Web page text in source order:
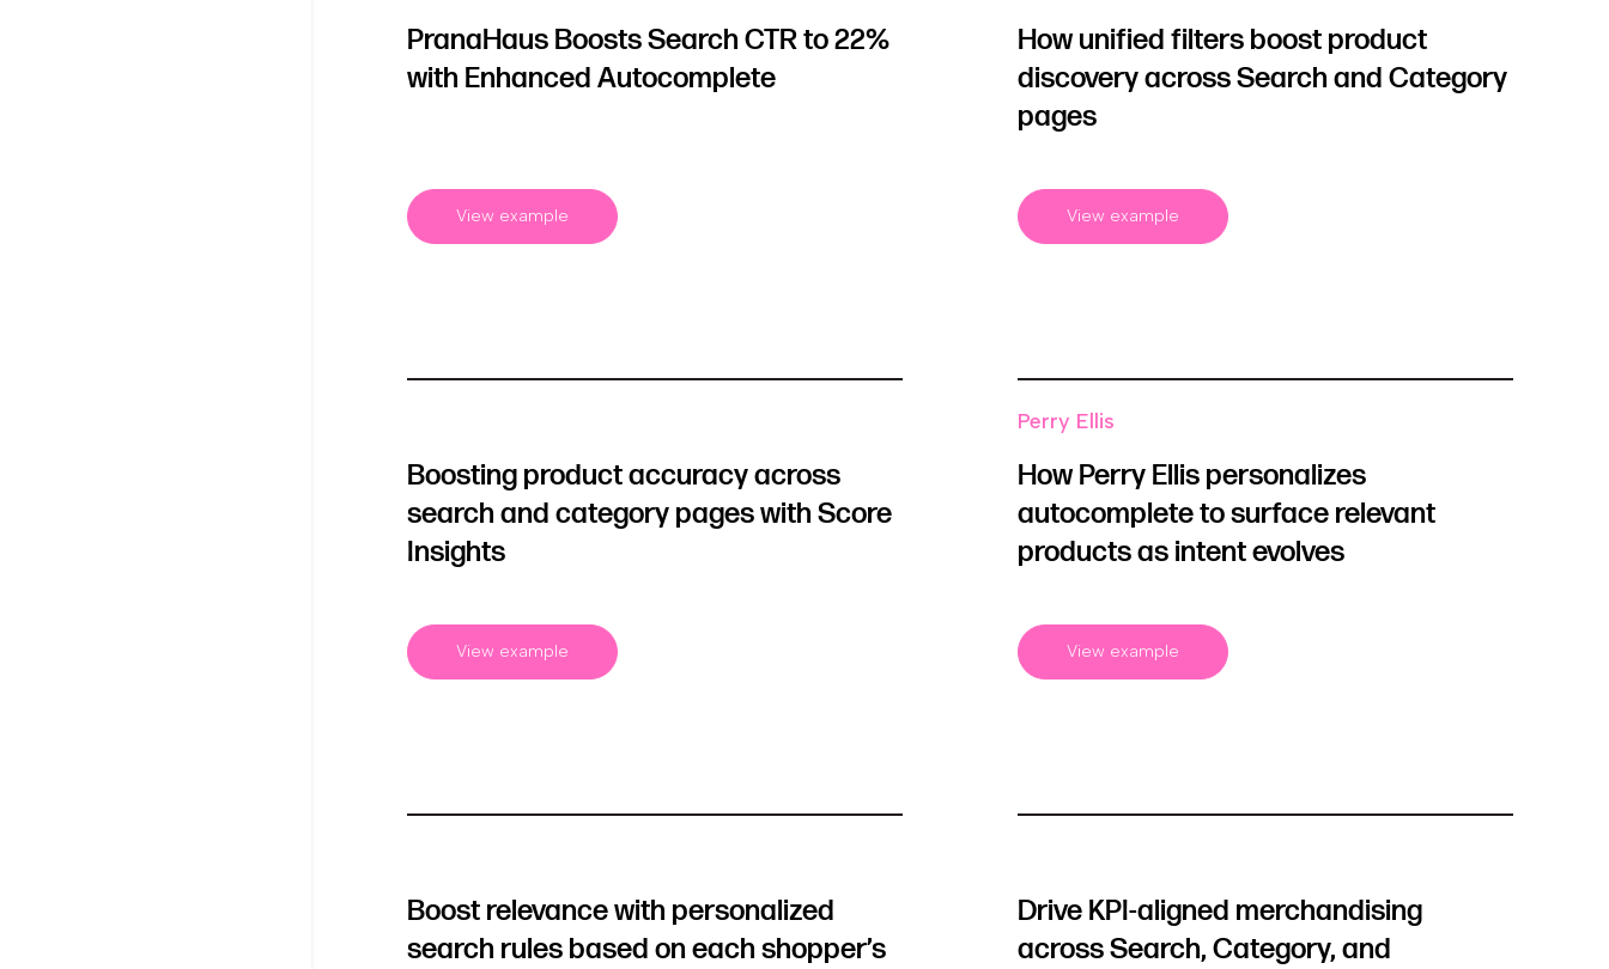
PranaHaus Boosts Search CTR to 22%
with Enhanced Autocomplete
View example
How unified filters boost product
discovery across Search and Category
pages
View example
Boosting product accuracy across
search and category pages with Score
Insights
View example
Perry Ellis
How Perry Ellis personalizes
autocomplete to surface relevant
products as intent evolves
View example
Boost relevance with personalized
search rules based on each shopper’s
Drive KPI-aligned merchandising
across Search, Category, and